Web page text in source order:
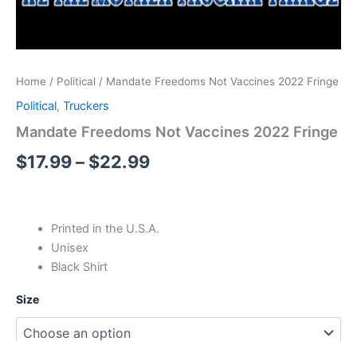
Home / Political / Mandate Freedoms Not Vaccines 2022 Fringe
Political, Truckers
Mandate Freedoms Not Vaccines 2022 Fringe
$17.99– $22.99
Printed in the U.S.A.
Unisex
Black Shirt
Size